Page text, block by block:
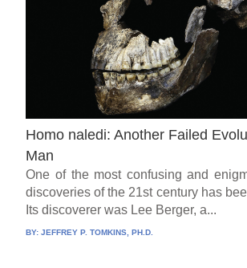
Homo naledi: Another Failed
Man
One of the most confusing and
discoveries of the 21st century has
Its discoverer was Lee Berger, a...
BY:JEFFREY P. TOMKINS, PH.D.